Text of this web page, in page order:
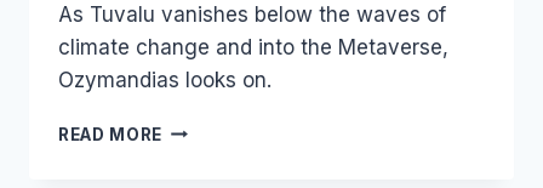
Papworth
As Tuvalu vanishes below the waves of
climate change and into the Metaverse,
Ozymandias looks on.
READ MORE TUVALU